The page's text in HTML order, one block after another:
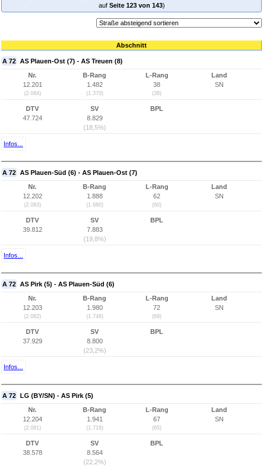
auf Seite 123 von 143)
Abschnitt
A 72 AS Plauen-Ost (7) - AS Treuen (8)
Nr.
12.201
(2.084)
B-Rang
1.482
(1.370)
L-Rang
38
(38)
Land
SN
DTV
47.724
SV
8.829
(18,5%)
BPL
Infos...
A 72 AS Plauen-Süd (6) - AS Plauen-Ost (7)
Nr.
12.202
(2.083)
B-Rang
1.888
(1.680)
L-Rang
62
(60)
Land
SN
DTV
39.812
SV
7.883
(19,8%)
BPL
Infos...
A 72 AS Pirk (5) - AS Plauen-Süd (6)
Nr.
12.203
(2.082)
B-Rang
1.980
(1.748)
L-Rang
72
(69)
Land
SN
DTV
37.929
SV
8.800
(23,2%)
BPL
Infos...
A 72 LG (BY/SN) - AS Pirk (5)
Nr.
12.204
(2.081)
B-Rang
1.941
(1.718)
L-Rang
67
(65)
Land
SN
DTV
38.578
SV
8.564
(22,2%)
BPL